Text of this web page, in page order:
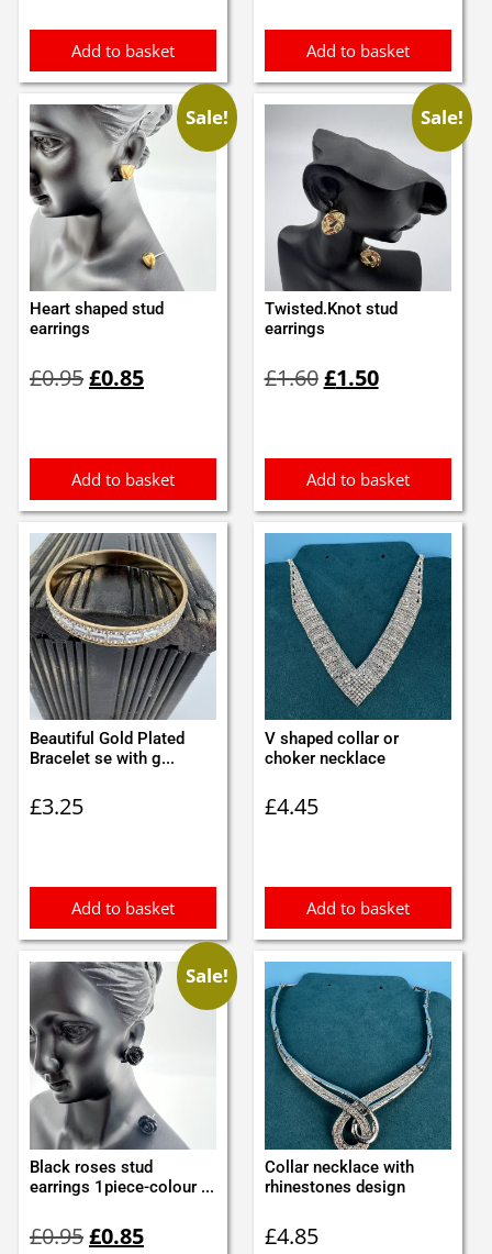
Add to basket Add to basket
Sale!
Heart shaped stud
earrings
£0.95price
£0.85price
Add to basket
Sale!
Twisted.Knot stud
earrings
£1.60price
£1.50price
Add to basket
Beautiful Gold Plated
Bracelet se with g...
£3.25
Add to basket
V shaped collar or
choker necklace
£4.45
Add to basket
Sale!
Black roses stud
earrings 1piece-colour ...
£0.95price
£0.85price
Collar necklace with
rhinestones design
£4.85